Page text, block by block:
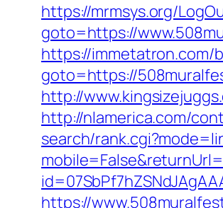
https://mrmsys.org/
goto=https://
https://
goto=https://
http://
http://nlamerica.com/
search/
https://